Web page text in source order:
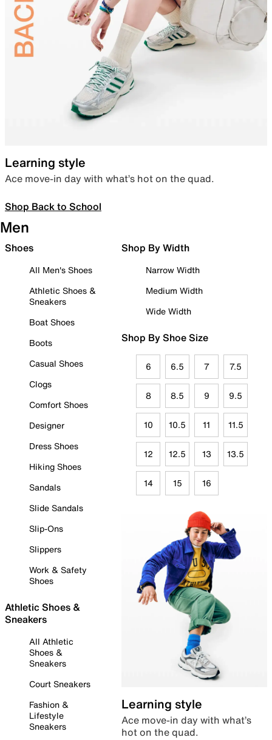
Learning style
Ace move-in day with what’s hot on the quad.
Shop Back to School
Men
Shoes
All Men's Shoes
Athletic Shoes &
Sneakers
Boat Shoes
Boots
Casual Shoes
Clogs
Comfort Shoes
Designer
Dress Shoes
Hiking Shoes
Sandals
Slide Sandals
Slip-Ons
Slippers
Work & Safety
Shoes
Athletic Shoes &
Sneakers
All Athletic
Shoes &
Sneakers
Court Sneakers
Fashion &
Lifestyle
Sneakers
Shop By Width
Narrow Width
Medium Width
Wide Width
Shop By Shoe Size
6 6.5 7 7.5
8 8.5 9 9.5
10 10.5 11 11.5
12 12.5 13 13.5
14 15 16
Learning style
Ace move-in day with what’s
hot on the quad.